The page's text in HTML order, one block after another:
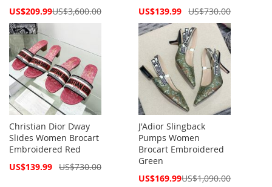
Special
US$209.99US$3,600.00
Special
US$139.99 US$730.00
Christian Dior Dway
Slides Women Brocart
Embroidered Red
Special
US$139.99 US$730.00
J'Adior Slingback
Pumps Women
Brocart Embroidered
Green
Special
US$169.99US$1,090.00